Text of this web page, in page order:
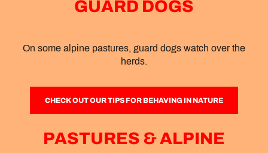
GUARD DOGS
On some alpine pastures, guard dogs watch over the
herds.
CHECK OUT OUR TIPS FOR BEHAVING IN NATURE
PASTURES & ALPINE